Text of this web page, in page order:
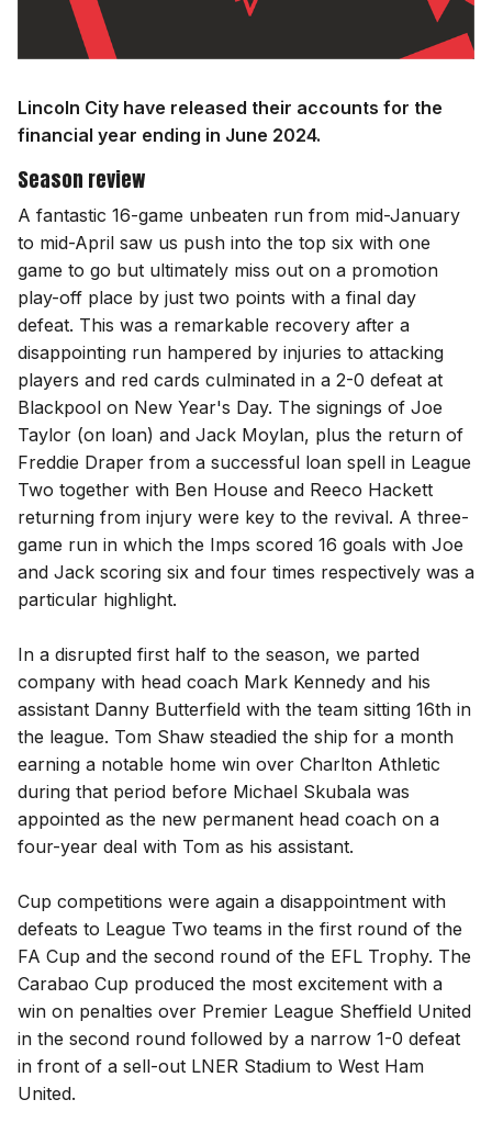
Lincoln City have released their accounts for the
financial year ending in June 2024.
Season review
A fantastic 16-game unbeaten run from mid-January
to mid-April saw us push into the top six with one
game to go but ultimately miss out on a promotion
play-off place by just two points with a final day
defeat. This was a remarkable recovery after a
disappointing run hampered by injuries to attacking
players and red cards culminated in a 2-0 defeat at
Blackpool on New Year's Day. The signings of Joe
Taylor (on loan) and Jack Moylan, plus the return of
Freddie Draper from a successful loan spell in League
Two together with Ben House and Reeco Hackett
returning from injury were key to the revival. A three-
game run in which the Imps scored 16 goals with Joe
and Jack scoring six and four times respectively was a
particular highlight.
In a disrupted first half to the season, we parted
company with head coach Mark Kennedy and his
assistant Danny Butterfield with the team sitting 16th in
the league. Tom Shaw steadied the ship for a month
earning a notable home win over Charlton Athletic
during that period before Michael Skubala was
appointed as the new permanent head coach on a
four-year deal with Tom as his assistant.
Cup competitions were again a disappointment with
defeats to League Two teams in the first round of the
FA Cup and the second round of the EFL Trophy. The
Carabao Cup produced the most excitement with a
win on penalties over Premier League Sheffield United
in the second round followed by a narrow 1-0 defeat
in front of a sell-out LNER Stadium to West Ham
United.